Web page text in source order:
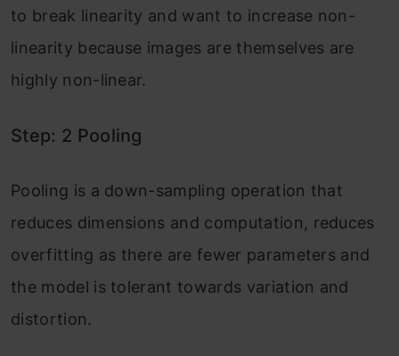
to break linearity and want to increase non-
linearity because images are themselves are
highly non-linear.
Step: 2 Pooling
Pooling is a down-sampling operation that
reduces dimensions and computation, reduces
overfitting as there are fewer parameters and
the model is tolerant towards variation and
distortion.